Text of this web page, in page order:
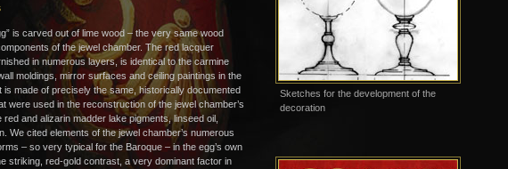
is carved out of lime wood – the very same wood
of the jewel chamber. The red lacquer
in numerous layers, is identical to the carmine
moldings, mirror surfaces and ceiling paintings in the
is made of precisely the same, historically documented
were used in the reconstruction of the jewel chamber’s
and alizarin madder lake pigments, linseed oil,
We cited elements of the jewel chamber’s numerous
– so very typical for the Baroque – in the egg’s own
striking, red-gold contrast, a very dominant factor in
Sketches for the development of the
decoration